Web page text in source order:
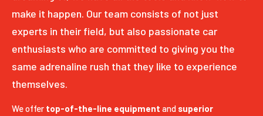
make it happen. Our team consists of not just
experts in their field, but also passionate car
enthusiasts who are committed to giving you the
same adrenaline rush that they like to experience
themselves.
We offer top-of-the-line equipment and superior